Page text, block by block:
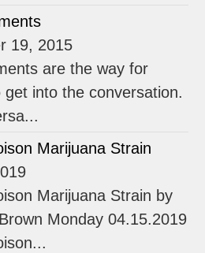
19, 2015
are the way for
get into the conversation.
Marijuana Strain
Marijuana Strain by
Monday 04.15.2019